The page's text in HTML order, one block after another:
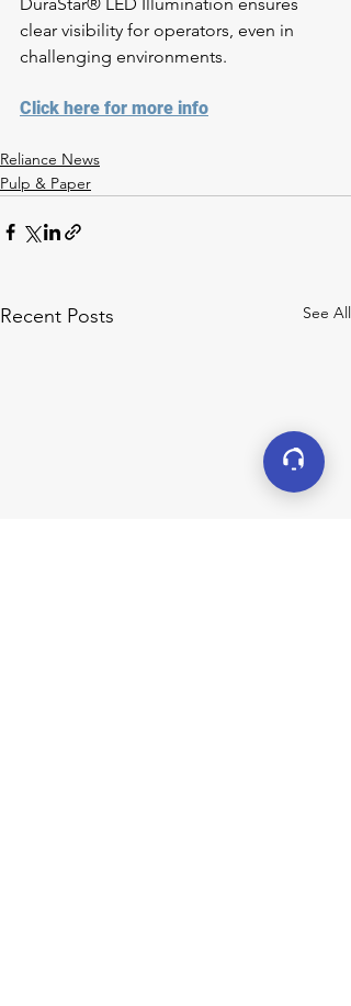
clear visibility for operators, even in
challenging environments.
Click here for more info
Reliance News
Pulp & Paper
Recent Posts See All